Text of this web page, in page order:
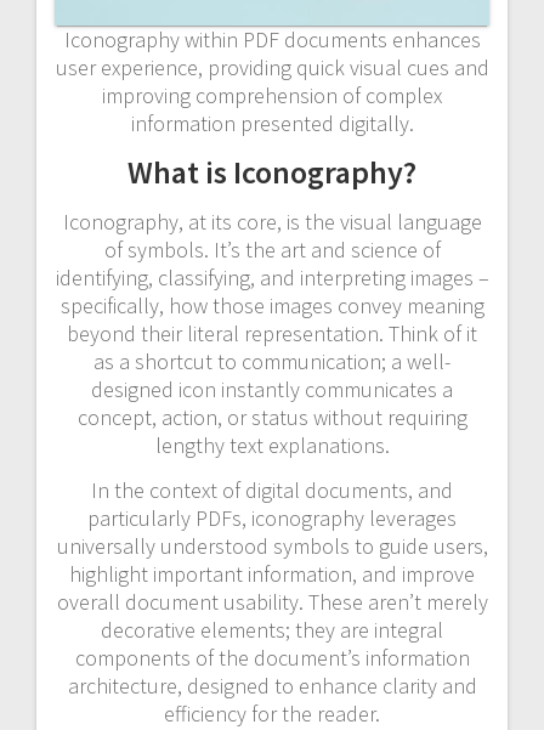
Iconography within PDF documents enhances
user experience, providing quick visual cues and
improving comprehension of complex
information presented digitally.
What is Iconography?
Iconography, at its core, is the visual language
of symbols. It’s the art and science of
identifying, classifying, and interpreting images –
specifically, how those images convey meaning
beyond their literal representation. Think of it
as a shortcut to communication; a well-
designed icon instantly communicates a
concept, action, or status without requiring
lengthy text explanations.
In the context of digital documents, and
particularly PDFs, iconography leverages
universally understood symbols to guide users,
highlight important information, and improve
overall document usability. These aren’t merely
decorative elements; they are integral
components of the document’s information
architecture, designed to enhance clarity and
efficiency for the reader.